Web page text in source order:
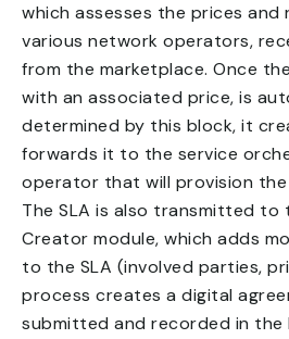
which assesses the prices
various network operators,
from the marketplace. Once
with an associated price, is
determined by this block, it
forwards it to the service
operator that will provision
The SLA is also transmitted
Creator module, which adds
to the SLA (involved parties,
process creates a digital
submitted and recorded in the